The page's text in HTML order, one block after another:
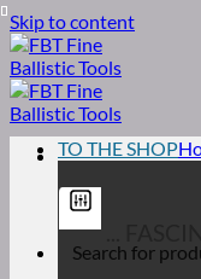
Skip to content
TO THE SHOP